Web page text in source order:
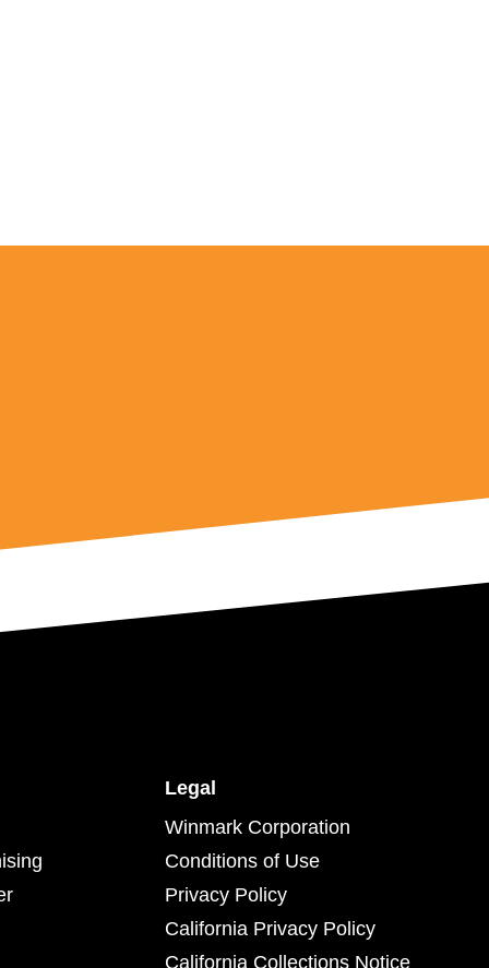
Legal
Winmark Corporation
Conditions of Use
Privacy Policy
California Privacy Policy
California Collections Notice